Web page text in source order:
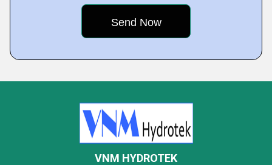
VNM HYDROTEK